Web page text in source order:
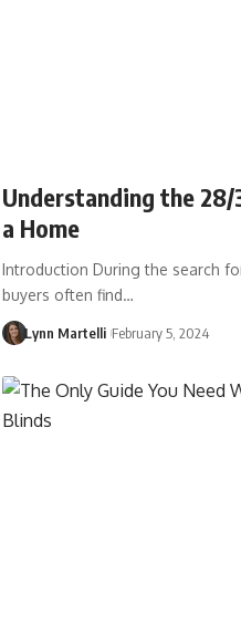
Understanding the
a Home
Introduction During the search
buyers often find…
Lynn Martelli February 5, 2024